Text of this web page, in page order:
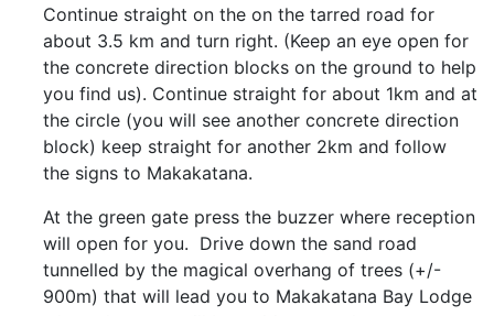
Continue straight on the on the tarred road for
about 3.5 km and turn right. (Keep an eye open for
the concrete direction blocks on the ground to help
you find us). Continue straight for about 1km and at
the circle (you will see another concrete direction
block) keep straight for another 2km and follow
the signs to Makakatana.
At the green gate press the buzzer where reception
will open for you. Drive down the sand road
tunnelled by the magical overhang of trees (+/-
900m) that will lead you to Makakatana Bay Lodge